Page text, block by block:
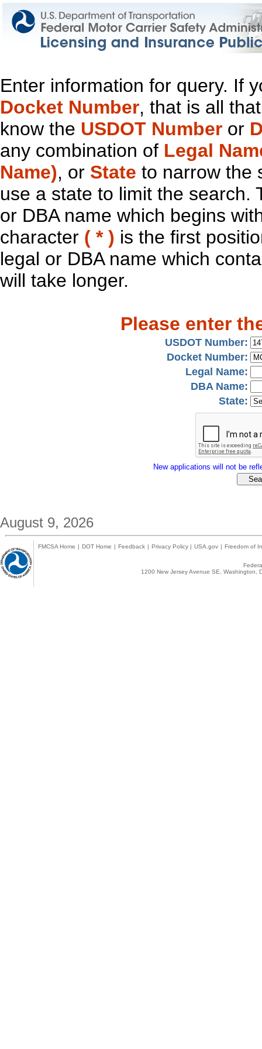
Enter information for query. If
Docket Number, that is all
know the USDOT Number or
any combination of Legal
Name), or State to narrow the
use a state to limit the search.
or DBA name which begins
character ( * ) is the first
legal or DBA name which
will take longer.
Please enter
USDOT Number:
Docket Number:
Legal Name:
DBA Name:
State:
New applications will not be
August 9, 2026
FMCSA Home | DOT Home | Feedback | Privacy Policy | USA.gov | Freedom of
1200 New Jersey Avenue SE,